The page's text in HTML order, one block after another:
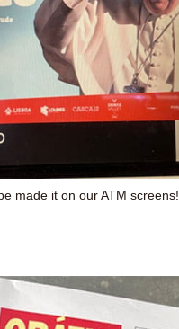
made it on our ATM screens!